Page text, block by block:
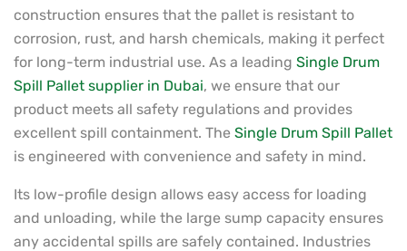
construction ensures that the pallet is resistant to
corrosion, rust, and harsh chemicals, making it perfect
for long-term industrial use. As a leading Single Drum
Spill Pallet supplier in Dubai, we ensure that our
product meets all safety regulations and provides
excellent spill containment. The Single Drum Spill Pallet
is engineered with convenience and safety in mind.
Its low-profile design allows easy access for loading
and unloading, while the large sump capacity ensures
any accidental spills are safely contained. Industries